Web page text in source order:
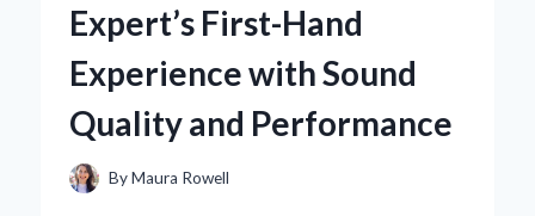
COMPANION:
EXPERT’S
Expert’s First-Hand
Experience with Sound
Quality and Performance
ByMaura Rowell